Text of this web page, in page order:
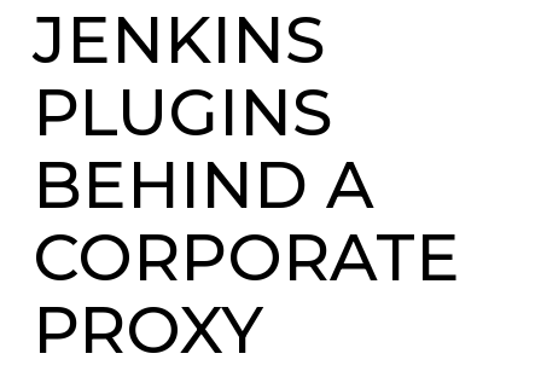
JENKINS
PLUGINS
BEHIND A
CORPORATE
PROXY